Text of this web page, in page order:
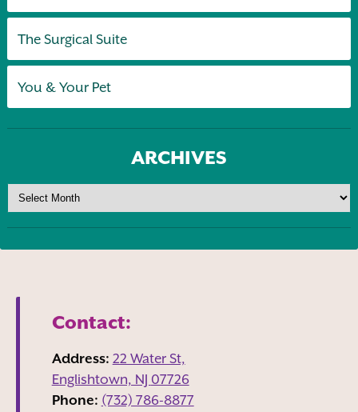
The Surgical Suite
You & Your Pet
ARCHIVES
Contact:
Address: 22 Water St,
Englishtown, NJ 07726
Phone: (732) 786-8877